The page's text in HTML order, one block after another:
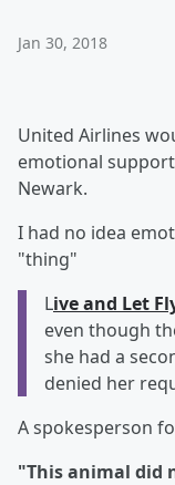
Jan 30, 2018
United Airlines
emotional
Newark.
I had no idea
"thing"
Live and Let
even though
she had a
denied her
A spokesperson
"This animal did